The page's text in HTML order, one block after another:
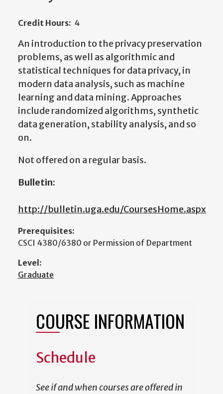
Credit Hours: 4
An introduction to the privacy preservation
problems, as well as algorithmic and
statistical techniques for data privacy, in
modern data analysis, such as machine
learning and data mining. Approaches
include randomized algorithms, synthetic
data generation, stability analysis, and so
on.
Not offered on a regular basis.
Bulletin:
http://bulletin.uga.edu/CoursesHome.aspx
Prerequisites:
CSCI 4380/6380 or Permission of Department
Level:
Graduate
COURSE INFORMATION
Schedule
See if and when courses are offered in